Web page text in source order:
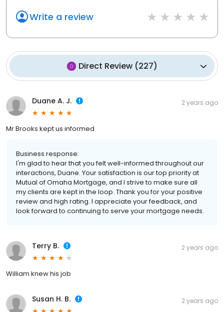
Write a review
Direct Review (227)
Duane A. J. 2 years ago
Mr Brooks kept us informed
Business response:
I'm glad to hear that you felt well-informed throughout our
interactions, Duane. Your satisfaction is our top priority at
Mutual of Omaha Mortgage, and I strive to make sure all
my clients are kept in the loop. Thank you for your positive
review and high rating. I appreciate your feedback, and
look forward to continuing to serve your mortgage needs.
Terry B. 2 years ago
William knew his job
Susan H. B. 2 years ago